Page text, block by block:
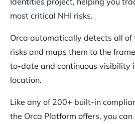
most critical NHI risks.
Orca automatically detects all of
risks and maps them to the
to-date and continuous visibility
location.
Like any of 200+ built-in
the Orca Platform offers, you